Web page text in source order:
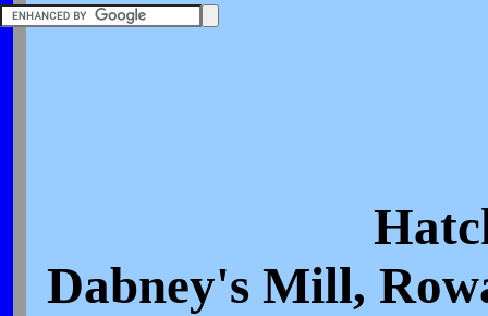
Dabney's Mill,